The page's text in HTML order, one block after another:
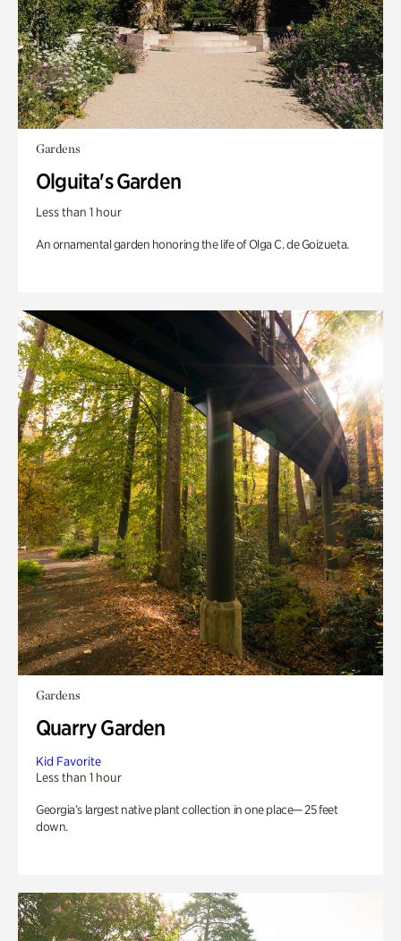
Gardens
Olguita's Garden
Less than 1 hour
An ornamental garden honoring the life of Olga C. de Goizueta.
Gardens
Quarry Garden
Kid Favorite
Less than 1 hour
Georgia’s largest native plant collection in one place— 25 feet
down.